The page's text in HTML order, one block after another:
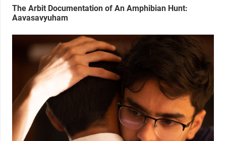
The Arbit Documentation of An Amphibian Hunt:
Aavasavyuham